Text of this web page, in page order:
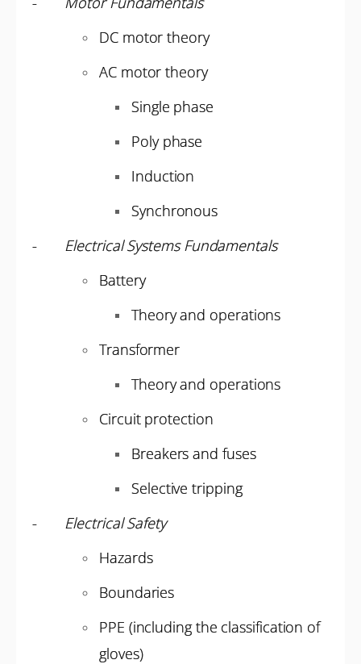
DC motor theory
AC motor theory
Single phase
Poly phase
Induction
Synchronous
- Electrical Systems Fundamentals
Battery
Theory and operations
Transformer
Theory and operations
Circuit protection
Breakers and fuses
Selective tripping
- Electrical Safety
Hazards
Boundaries
PPE (including the classification of
gloves)